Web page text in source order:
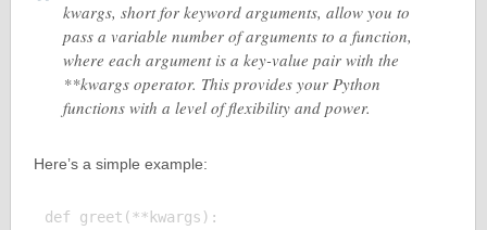
kwargs, short for keyword arguments, allow you to
pass a variable number of arguments to a function,
where each argument is a key-value pair with the
**kwargs operator. This provides your Python
functions with a level of flexibility and power.
Here’s a simple example:
def greet(**kwargs):